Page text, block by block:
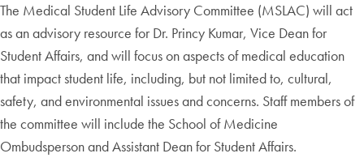
The Medical Student Life Advisory Committee (MSLAC) will act
as an advisory resource for Dr. Princy Kumar, Vice Dean for
Student Affairs, and will focus on aspects of medical education
that impact student life, including, but not limited to, cultural,
safety, and environmental issues and concerns. Staff members of
the committee will include the School of Medicine
Ombudsperson and Assistant Dean for Student Affairs.